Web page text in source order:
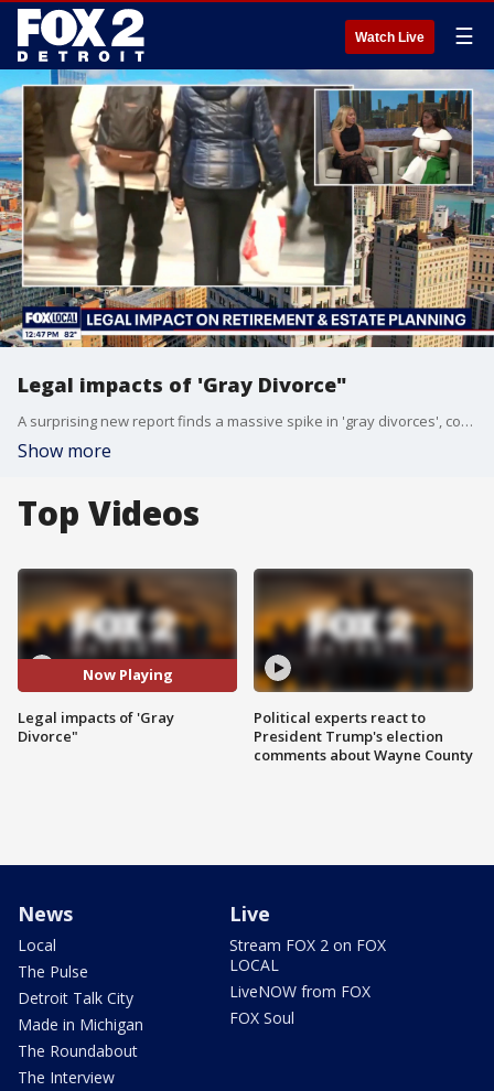
Watch Live ☰
Legal impacts of 'Gray Divorce"
A surprising new report finds a massive spike in 'gray divorces', couples splitting up after age 50. Attorney Jehan Crump-Gibson from Great Lakes Legal Group gives us some legal clarity. You can learn more at www.gllegalgroup.com or google Great Lakes Legal Group.
Show more
Top Videos
Now Playing
Legal impacts of 'Gray
Divorce"
Political experts react to
President Trump's election
comments about Wayne County
News
Local
The Pulse
Detroit Talk City
Made in Michigan
The Roundabout
The Interview
Live
Stream FOX 2 on FOX
LOCAL
LiveNOW from FOX
FOX Soul